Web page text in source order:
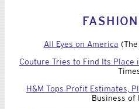
All Eyes on America
Couture Tries to Find Its Place
H&M Tops Profit Estimates,
Business of